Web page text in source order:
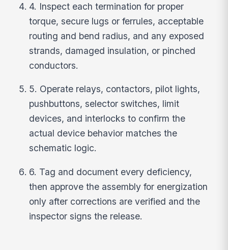
4. Inspect each termination for proper
torque, secure lugs or ferrules, acceptable
routing and bend radius, and any exposed
strands, damaged insulation, or pinched
conductors.
5. Operate relays, contactors, pilot lights,
pushbuttons, selector switches, limit
devices, and interlocks to confirm the
actual device behavior matches the
schematic logic.
6. Tag and document every deficiency,
then approve the assembly for energization
only after corrections are verified and the
inspector signs the release.